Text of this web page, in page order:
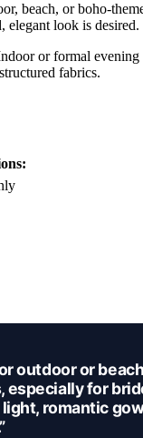
beach, or boho-
elegant look is desired.
or formal evening
fabrics.
outdoor or beach
especially for
romantic